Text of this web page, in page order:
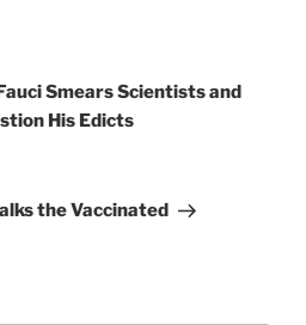
Smears Scientists and
His Edicts
the Vaccinated